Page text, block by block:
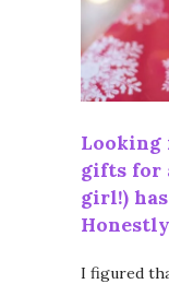
gifts for
girl!)
I figured